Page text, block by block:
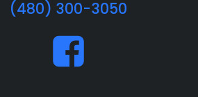
(480) 300-3050